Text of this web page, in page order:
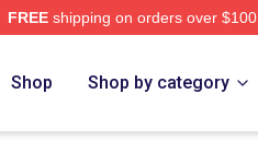
FREEshipping on orders over $100
Shop Shop by category